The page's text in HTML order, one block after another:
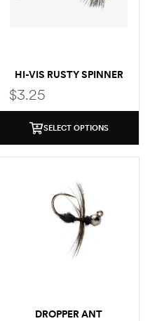
HI-VIS RUSTY SPINNER
$3.25
SELECT OPTIONS
DROPPER ANT